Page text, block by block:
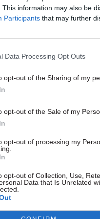
This information may also be
Participants that may further
Data Processing Opt Outs
opt-out of the Sharing of my
opt-out of the Sale of my
opt-out of processing my
opt-out of Collection, Use,
Data that Is Unrelated
added that members
who had stopped to
– as had
members had
line to support the
support staff at the